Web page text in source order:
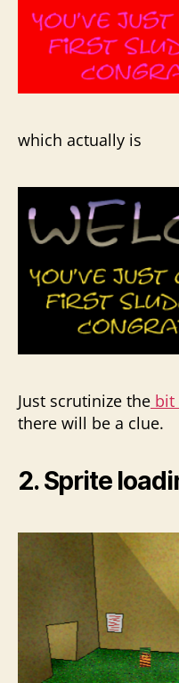
which actually is
Just scrutinize the bit
there will be a clue.
2. Sprite